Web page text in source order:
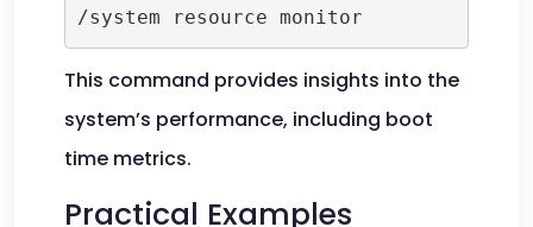
This command provides insights into the
system’s performance, including boot
time metrics.
Practical Examples